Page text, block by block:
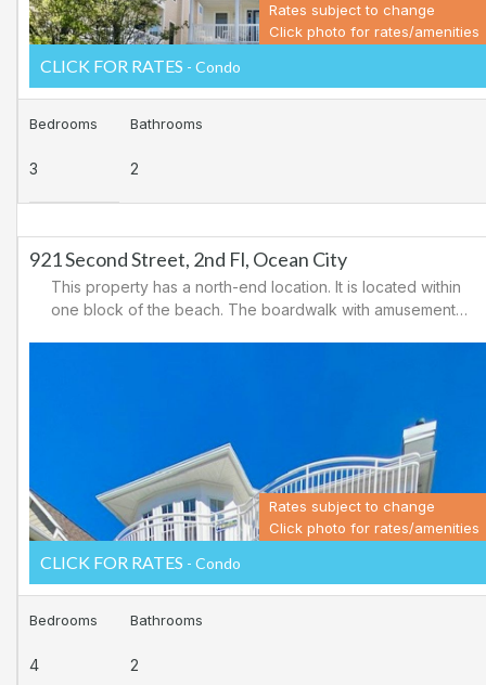
Rates subject to change
Click photo for rates/amenities
CLICK FOR RATES - Condo
Bedrooms
3
Bathrooms
2
921 Second Street, 2nd Fl, Ocean City
This property has a north-end location. It is located within
one block of the beach. The boardwalk with amusements,
Rates subject to change
Click photo for rates/amenities
CLICK FOR RATES - Condo
Bedrooms
4
Bathrooms
2